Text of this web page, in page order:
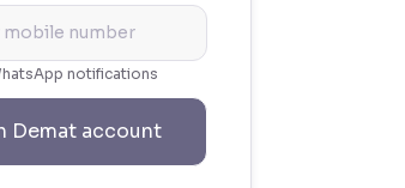
notifications
Demat account